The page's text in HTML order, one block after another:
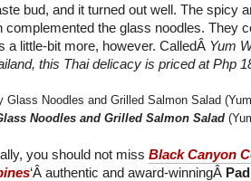
bud, and it turned out well. The spicy
complemented the glass noodles. They
a little-bit more, however. CalledÂ Yum
this Thai delicacy is priced at Php
Noodles and Grilled Salmon Salad
you should not miss Black Canyon
‘Â authentic and award-winningÂ